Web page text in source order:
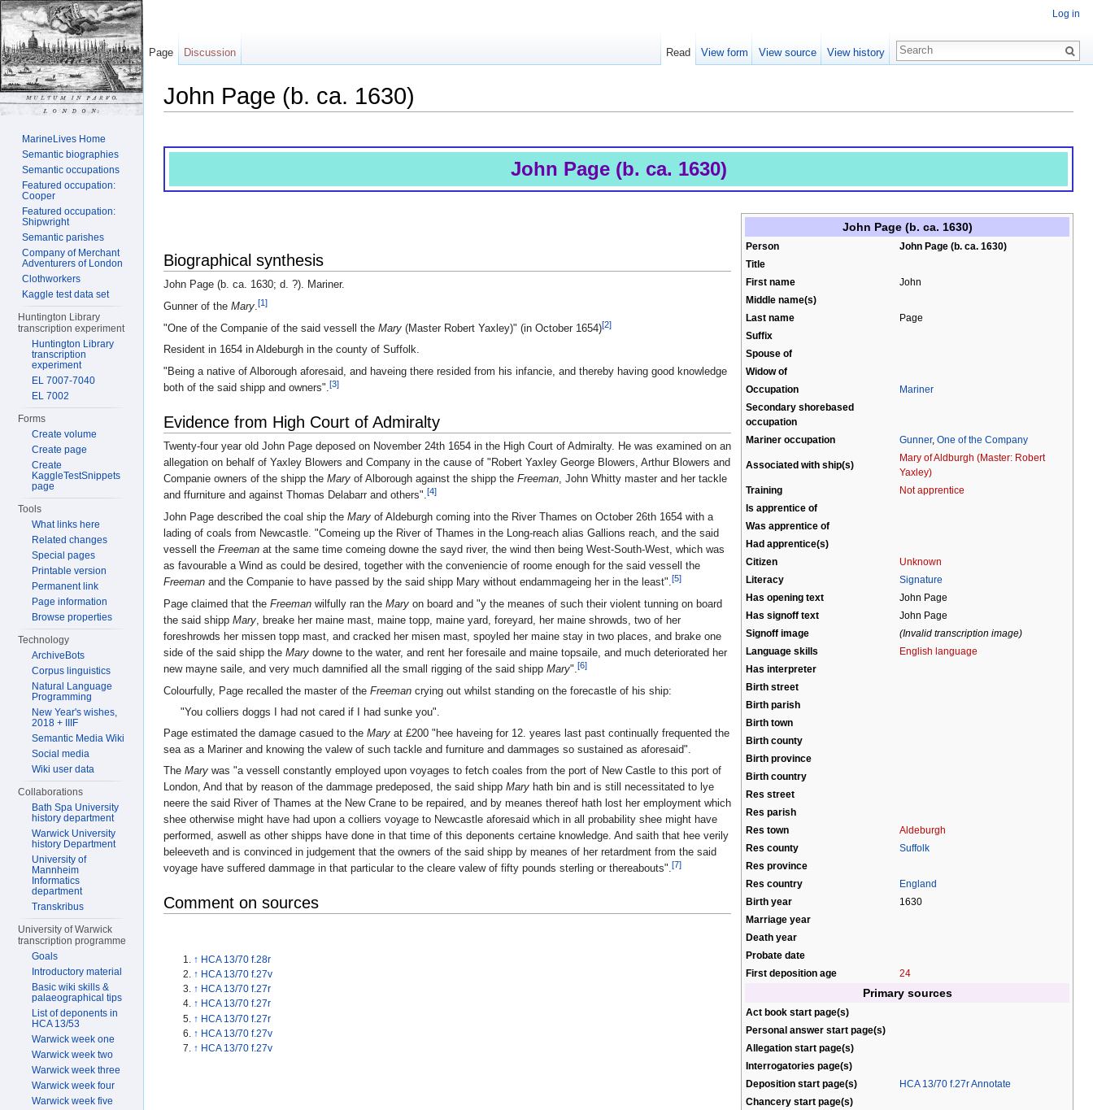
John Page (b. ca. 1630)
John Page (b. ca. 1630)
John Page (b. ca. 1630)
Person
John Page (b. ca. 1630)
Title
First name
John
Middle name(s)
Last name
Page
Suffix
Spouse of
Widow of
Occupation
Mariner
Secondary shorebased
occupation
Mariner occupation
Gunner, One of the Company
Associated with ship(s)
Mary of Aldburgh (Master: Robert
Yaxley)
Training
Not apprentice
Is apprentice of
Was apprentice of
Had apprentice(s)
Citizen
Unknown
Literacy
Signature
Has opening text
John Page
Has signoff text
John Page
Signoff image
(Invalid transcription image)
Language skills
English language
Has interpreter
Birth street
Birth parish
Birth town
Birth county
Birth province
Birth country
Res street
Res parish
Res town
Aldeburgh
Res county
Suffolk
Res province
Res country
England
Birth year
1630
Marriage year
Death year
Probate date
First deposition age
24
Primary sources
Act book start page(s)
Personal answer start page(s)
Allegation start page(s)
Interrogatories page(s)
Deposition start page(s)
HCA 13/70 f.27r Annotate
Chancery start page(s)
Biographical synthesis
John Page (b. ca. 1630; d. ?). Mariner.
Gunner of the Mary.[1]
"One of the Companie of the said vessell the Mary (Master Robert Yaxley)" (in October 1654)[2]
Resident in 1654 in Aldeburgh in the county of Suffolk.
"Being a native of Alborough aforesaid, and haveing there resided from his infancie, and thereby having good knowledge
both of the said shipp and owners".[3]
Evidence from High Court of Admiralty
Twenty-four year old John Page deposed on November 24th 1654 in the High Court of Admiralty. He was examined on an
allegation on behalf of Yaxley Blowers and Company in the cause of "Robert Yaxley George Blowers, Arthur Blowers and
Companie owners of the shipp the Mary of Alborough against the shipp the Freeman, John Whitty master and her tackle
and ffurniture and against Thomas Delabarr and others".[4]
John Page described the coal ship the Mary of Aldeburgh coming into the River Thames on October 26th 1654 with a
lading of coals from Newcastle. "Comeing up the River of Thames in the Long-reach alias Gallions reach, and the said
vessell the Freeman at the same time comeing downe the sayd river, the wind then being West-South-West, which was
as favourable a Wind as could be desired, together with the conveniencie of roome enough for the said vessell the
Freeman and the Companie to have passed by the said shipp Mary without endammageing her in the least".[5]
Page claimed that the Freeman wilfully ran the Mary on board and "y the meanes of such their violent tunning on board
the said shipp Mary , breake her maine mast, maine topp, maine yard, foreyard, her maine shrowds, two of her
foreshrowds her missen topp mast, and cracked her misen mast, spoyled her maine stay in two places, and brake one
side of the said shipp the Mary downe to the water, and rent her foresaile and maine topsaile, and much deteriorated her
new mayne saile, and very much damnified all the small rigging of the said shipp Mary".[6]
Colourfully, Page recalled the master of the Freeman crying out whilst standing on the forecastle of his ship:
"You colliers doggs I had not cared if I had sunke you".
Page estimated the damage casued to the Mary at £200 "hee haveing for 12. yeares last past continually frequented the
sea as a Mariner and knowing the valew of such tackle and furniture and dammages so sustained as aforesaid".
The Mary was "a vessell constantly employed upon voyages to fetch coales from the port of New Castle to this port of
London, And that by reason of the dammage predeposed, the said shipp Mary hath bin and is still necessitated to lye
neere the said River of Thames at the New Crane to be repaired, and by meanes thereof hath lost her employment which
shee otherwise might have had upon a colliers voyage to Newcastle aforesaid which in all probability shee might have
performed, aswell as other shipps have done in that time of this deponents certaine knowledge. And saith that hee verily
beleeveth and is convinced in judgement that the owners of the said shipp by meanes of her retardment from the said
voyage have suffered dammage in that particular to the cleare valew of fifty pounds sterling or thereabouts".[7]
Comment on sources
↑ HCA 13/70 f.28r
↑ HCA 13/70 f.27v
↑ HCA 13/70 f.27r
↑ HCA 13/70 f.27r
↑ HCA 13/70 f.27r
↑ HCA 13/70 f.27v
↑ HCA 13/70 f.27v
Log in
Page Discussion Read View form View source View history
MarineLives Home
Semantic biographies
Semantic occupations
Featured occupation:
Cooper
Featured occupation:
Shipwright
Semantic parishes
Company of Merchant
Adventurers of London
Clothworkers
Kaggle test data set
Huntington Library
transcription experiment
Huntington Library
transcription
experiment
EL 7007-7040
EL 7002
Forms
Create volume
Create page
Create
KaggleTestSnippets
page
Tools
What links here
Related changes
Special pages
Printable version
Permanent link
Page information
Browse properties
Technology
ArchiveBots
Corpus linguistics
Natural Language
Programming
New Year's wishes,
2018 + IIIF
Semantic Media Wiki
Social media
Wiki user data
Collaborations
Bath Spa University
history department
Warwick University
history Department
University of
Mannheim
Informatics
department
Transkribus
University of Warwick
transcription programme
Goals
Introductory material
Basic wiki skills &
palaeographical tips
List of deponents in
HCA 13/53
Warwick week one
Warwick week two
Warwick week three
Warwick week four
Warwick week five